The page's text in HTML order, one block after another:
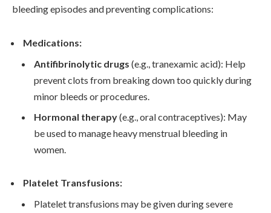
bleeding episodes and preventing complications:
Medications:
Antifibrinolytic drugs (e.g., tranexamic acid): Help
prevent clots from breaking down too quickly during
minor bleeds or procedures.
Hormonal therapy(e.g., oral contraceptives): May
be used to manage heavy menstrual bleeding in
women.
Platelet Transfusions:
Platelet transfusions may be given during severe